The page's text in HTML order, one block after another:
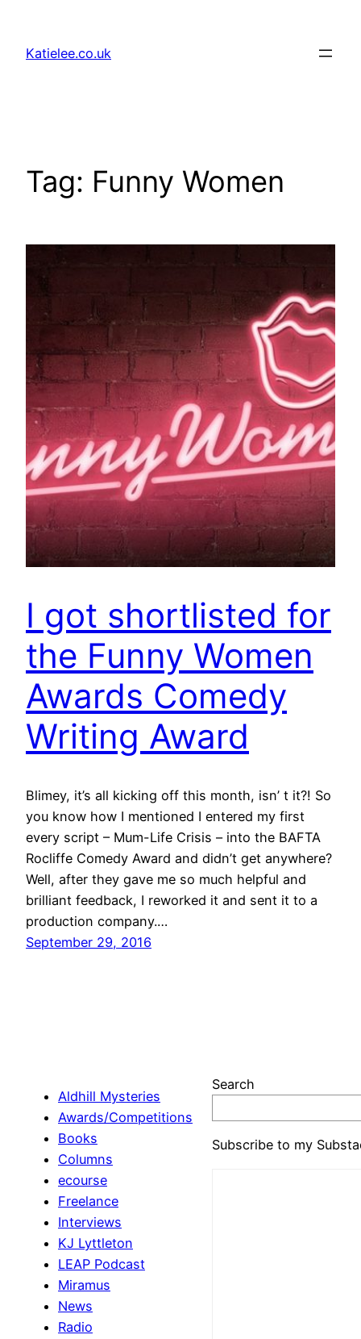
content
Katielee.co.uk
Tag: Funny Women
I got shortlisted for
the Funny Women
Awards Comedy
Writing Award
Blimey, it’s all kicking off this month, isn’ t it?! So
you know how I mentioned I entered my first
every script – Mum-Life Crisis – into the BAFTA
Rocliffe Comedy Award and didn’t get anywhere?
Well, after they gave me so much helpful and
brilliant feedback, I reworked it and sent it to a
production company.…
September 29, 2016
Aldhill Mysteries
Awards/Competitions
Books
Columns
ecourse
Freelance
Interviews
KJ Lyttleton
LEAP Podcast
Miramus
News
Radio
Search
Subscribe to my